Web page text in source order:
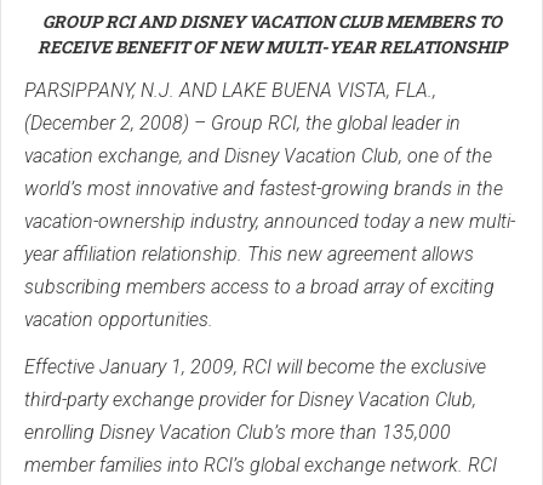
GROUP RCI AND DISNEY VACATION CLUB MEMBERS TO
RECEIVE BENEFIT OF NEW MULTI-YEAR RELATIONSHIP
PARSIPPANY, N.J. AND LAKE BUENA VISTA, FLA.,
(December 2, 2008) – Group RCI, the global leader in
vacation exchange, and Disney Vacation Club, one of the
world’s most innovative and fastest-growing brands in the
vacation-ownership industry, announced today a new multi-
year affiliation relationship. This new agreement allows
subscribing members access to a broad array of exciting
vacation opportunities.
Effective January 1, 2009, RCI will become the exclusive
third-party exchange provider for Disney Vacation Club,
enrolling Disney Vacation Club’s more than 135,000
member families into RCI’s global exchange network. RCI